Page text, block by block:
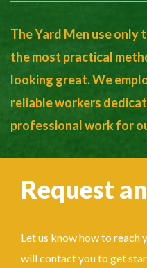
The Yard Men use only
the most practical
looking great. We
reliable workers
professional work for
Request
Let us know how to reach
will contact you to get